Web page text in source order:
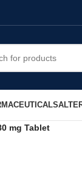
mg Tablet